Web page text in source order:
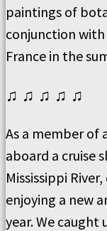
paintings of
conjunction
France in the
♫ ♫ ♫ ♫ ♫
As a member of
aboard a cruise
Mississippi
enjoying a new
year. We caught